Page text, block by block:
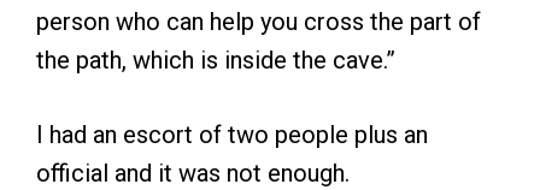
person who can help you cross the part of
the path, which is inside the cave.”
I had an escort of two people plus an
official and it was not enough.